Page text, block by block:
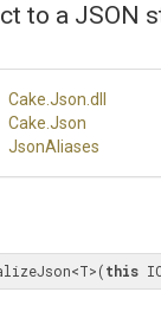
to a JSON
Cake .Json .dll
Cake .Json
JsonAliases
this